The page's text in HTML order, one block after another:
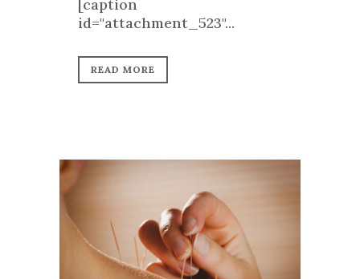
[caption
id="attachment_523"...
READ MORE